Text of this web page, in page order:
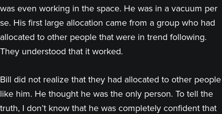
was even working in the space. He was in a vacuum per
se. His first large allocation came from a group who had
allocated to other people that were in trend following.
They understood that it worked.
Bill did not realize that they had allocated to other people
like him. He thought he was the only person. To tell the
truth, I don’t know that he was completely confident that